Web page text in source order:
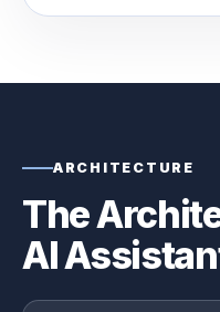
ARCHITECTURE
The
AI